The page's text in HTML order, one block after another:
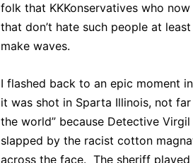
folk that KKKonservatives who
that don’t hate such people at
make waves.
I flashed back to an epic moment
it was shot in Sparta Illinois, not
the world” because Detective
slapped by the racist cotton
across the face. The sheriff played